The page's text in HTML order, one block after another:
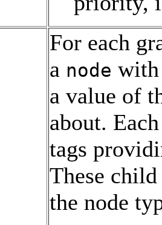
For each
a node
a value of
about.
tags
These
the node